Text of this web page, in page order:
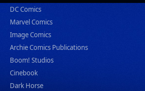
DC Comics
Marvel Comics
Image Comics
Archie Comics Publications
Boom! Studios
Cinebook
Dark Horse